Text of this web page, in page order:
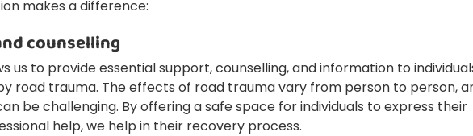
makes a difference:
counselling
us to provide essential support, counselling, and information to
road trauma. The effects of road trauma vary from person to person,
be challenging. By offering a safe space for individuals to express their
help, we help in their recovery process.